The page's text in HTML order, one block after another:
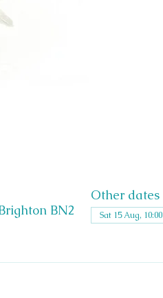
BN2
Other dates
Sat 15 Aug, 10:00